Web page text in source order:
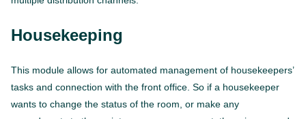
Housekeeping
This module allows for automated management of housekeepers’
tasks and connection with the front office. So if a housekeeper
wants to change the status of the room, or make any